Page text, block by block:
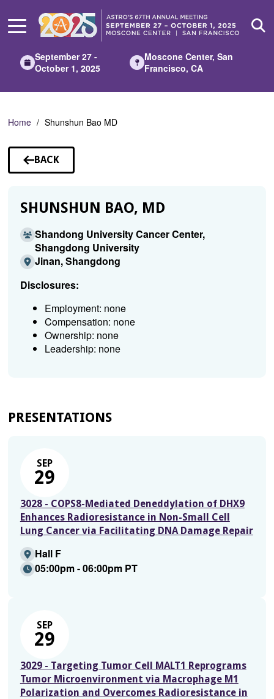
Main
September 27 -
October 1, 2025
Moscone Center, San
Francisco, CA
Home Shunshun Bao MD
BACK
TO
SHUNSHUN BAO, MD
Shandong University Cancer Center,
Shangdong University
Jinan, Shangdong
Disclosures:
Employment: none
Compensation: none
Ownership: none
Leadership: none
PRESENTATIONS
SEP
29
3028 - COPS8-Mediated Deneddylation of DHX9
Enhances Radioresistance in Non-Small Cell
Lung Cancer via Facilitating DNA Damage Repair
Hall F
05:00pm - 06:00pm PT
SEP
29
3029 - Targeting Tumor Cell MALT1 Reprograms
Tumor Microenvironment via Macrophage M1
Polarization and Overcomes Radioresistance in